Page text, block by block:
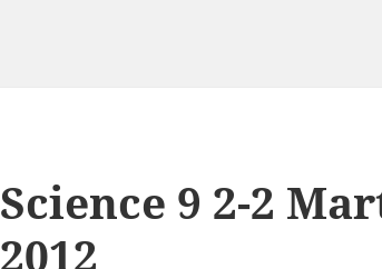
Science 9 2-2
2012